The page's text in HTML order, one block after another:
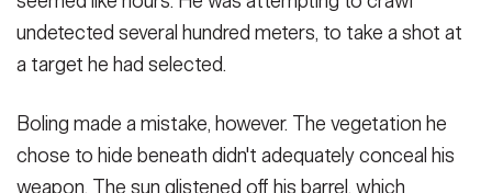
CONTACT US
SHOW CAPTION +
(Photo Credit: U.S. Army)
undetected several hundred meters, to take a shot at
a target he had selected.
Boling made a mistake, however. The vegetation he
chose to hide beneath didn't adequately conceal his
weapon. The sun glistened off his barrel, which